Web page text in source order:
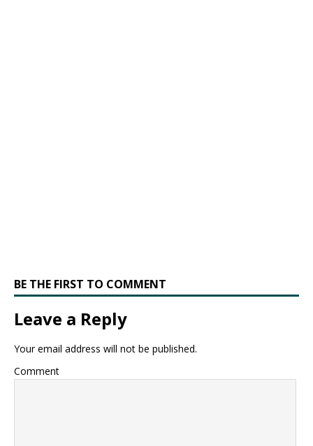
BE THE FIRST TO COMMENT
Leave a Reply
Your email address will not be published.
Comment